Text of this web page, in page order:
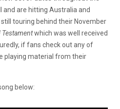
are hitting Australia and
touring behind their November
Testamentwhich was well received
if fans check out any of
playing material from their
below: